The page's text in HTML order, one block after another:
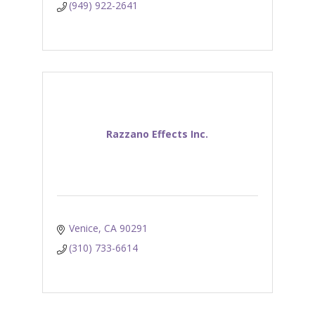
(949) 922-2641
Razzano Effects Inc.
Venice CA 90291
(310) 733-6614